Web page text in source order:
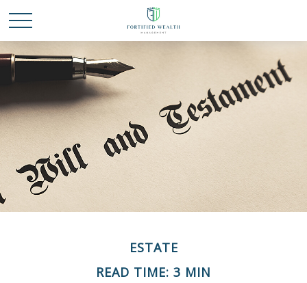
ESTATE
READ TIME: 3 MIN